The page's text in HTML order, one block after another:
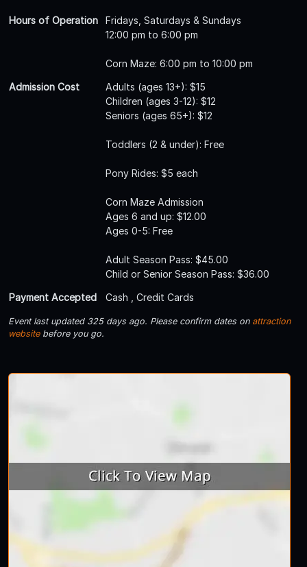
Hours of Operation
Fridays, Saturdays & Sundays
12:00 pm to 6:00 pm
Corn Maze: 6:00 pm to 10:00 pm
Admission Cost
Adults (ages 13+): $15
Children (ages 3-12): $12
Seniors (ages 65+): $12
Toddlers (2 & under): Free
Pony Rides: $5 each
Corn Maze Admission
Ages 6 and up: $12.00
Ages 0-5: Free
Adult Season Pass: $45.00
Child or Senior Season Pass: $36.00
Payment Accepted
Cash , Credit Cards
Event last updated 325 days ago. Please confirm dates on attraction
websitebefore you go.